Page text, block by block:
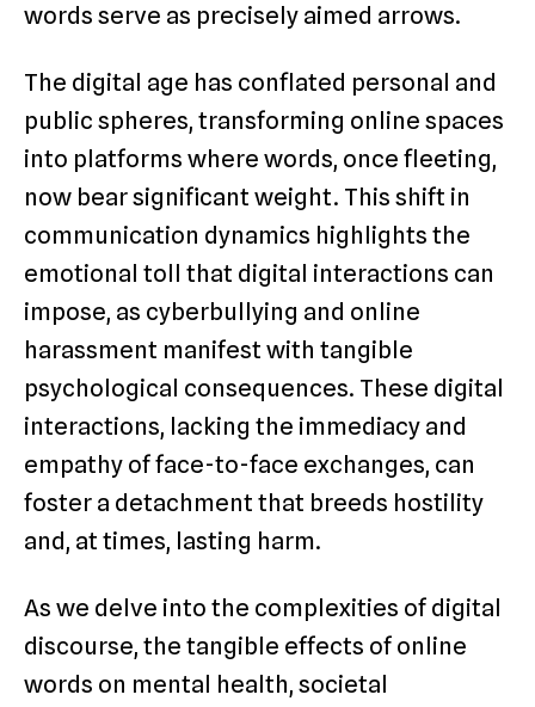
words serve as precisely aimed arrows.
The digital age has conflated personal and
public spheres, transforming online spaces
into platforms where words, once fleeting,
now bear significant weight. This shift in
communication dynamics highlights the
emotional toll that digital interactions can
impose, as cyberbullying and online
harassment manifest with tangible
psychological consequences. These digital
interactions, lacking the immediacy and
empathy of face-to-face exchanges, can
foster a detachment that breeds hostility
and, at times, lasting harm.
As we delve into the complexities of digital
discourse, the tangible effects of online
words on mental health, societal